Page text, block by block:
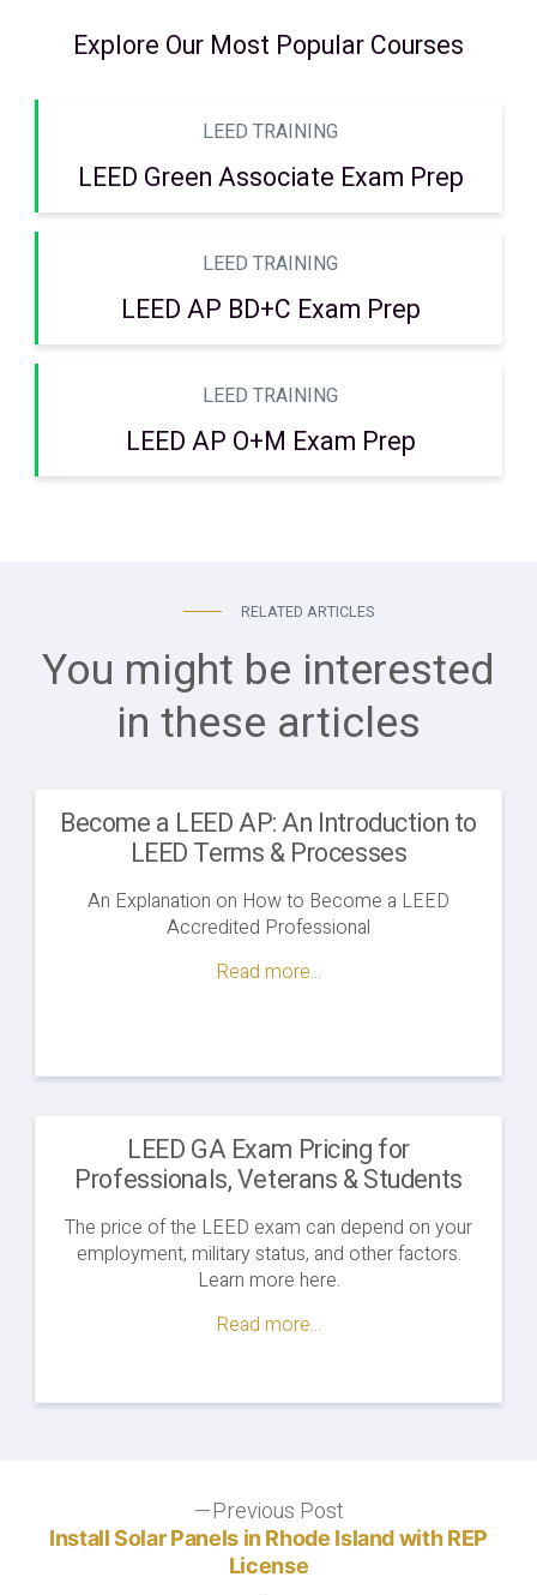
Explore Our Most Popular Courses
LEED TRAINING
LEED Green Associate Exam Prep
LEED TRAINING
LEED AP BD+C Exam Prep
LEED TRAINING
LEED AP O+M Exam Prep
RELATED ARTICLES
You might be interested
in these articles
Become a LEED AP: An Introduction to
LEED Terms & Processes
An Explanation on How to Become a LEED
Accredited Professional
Read more...
LEED GA Exam Pricing for
Professionals, Veterans & Students
The price of the LEED exam can depend on your
employment, military status, and other factors.
Learn more here.
Read more...
navigation
Previous PostPrevious
post:
Install Solar Panels in Rhode Island with REP
License